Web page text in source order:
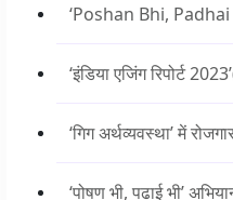
‘Poshan Bhi,
‘इंडिया एजिंग रिपोर्ट 2023’
‘गिग अर्थव्यवस्था’ में
‘पोषण भी, पढाई भी’